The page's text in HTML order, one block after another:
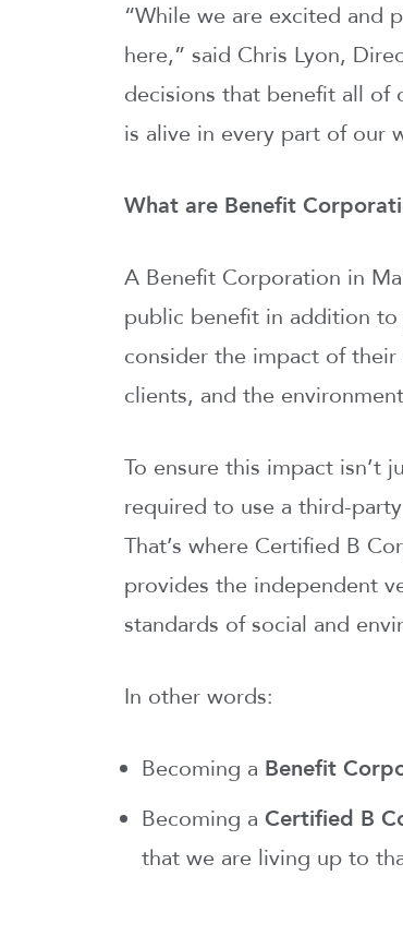
“While we are excited and
here,” said Chris Lyon,
decisions that benefit all of
is alive in every part of our
What are Benefit
A Benefit Corporation in
public benefit in addition
consider the impact of
clients, and the
To ensure this impact isn’t
required to use a third-
That’s where Certified B
provides the independent
standards of social and
In other words:
Becoming a Benefit
Becoming a Certified B
that we are living up to